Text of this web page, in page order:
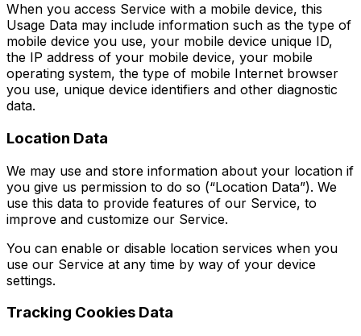
When you access Service with a mobile device, this
Usage Data may include information such as the type of
mobile device you use, your mobile device unique ID,
the IP address of your mobile device, your mobile
operating system, the type of mobile Internet browser
you use, unique device identifiers and other diagnostic
data.
Location Data
We may use and store information about your location if
you give us permission to do so (“Location Data”). We
use this data to provide features of our Service, to
improve and customize our Service.
You can enable or disable location services when you
use our Service at any time by way of your device
settings.
Tracking Cookies Data